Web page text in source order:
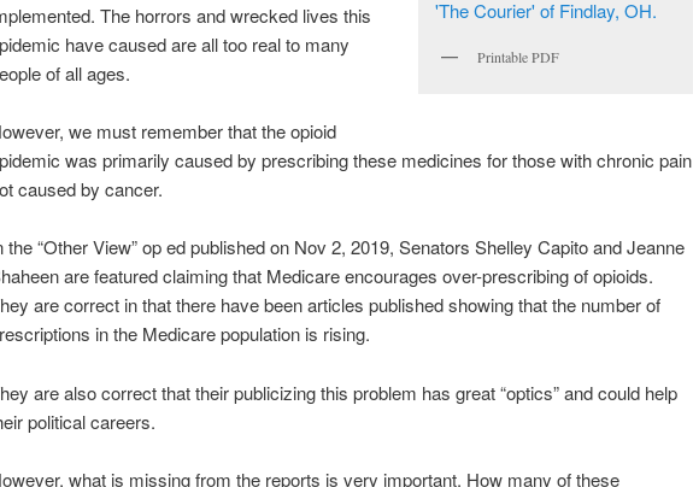
Printable PDF
The horrors and wrecked lives this
have caused are all too real to many
of all ages.
we must remember that the opioid
was primarily caused by prescribing these medicines for those with chronic pain
caused by cancer.
the “Other View” op ed published on Nov 2, 2019, Senators Shelley Capito and Jeanne
are featured claiming that Medicare encourages over-prescribing of opioids.
are correct in that there have been articles published showing that the number of
in the Medicare population is rising.
are also correct that their publicizing this problem has great “optics” and could help
political careers.
what is missing from the reports is very important. How many of these